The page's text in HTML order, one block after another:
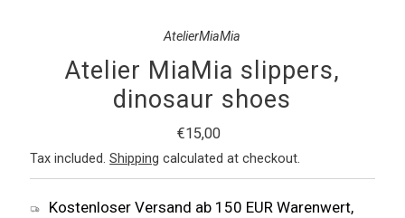
AtelierMiaMia
Atelier MiaMia slippers,
dinosaur shoes
Regular
Price
€15,00
Tax included.Shipping calculated at checkout.
Kostenloser Versand ab 150 EUR Warenwert,